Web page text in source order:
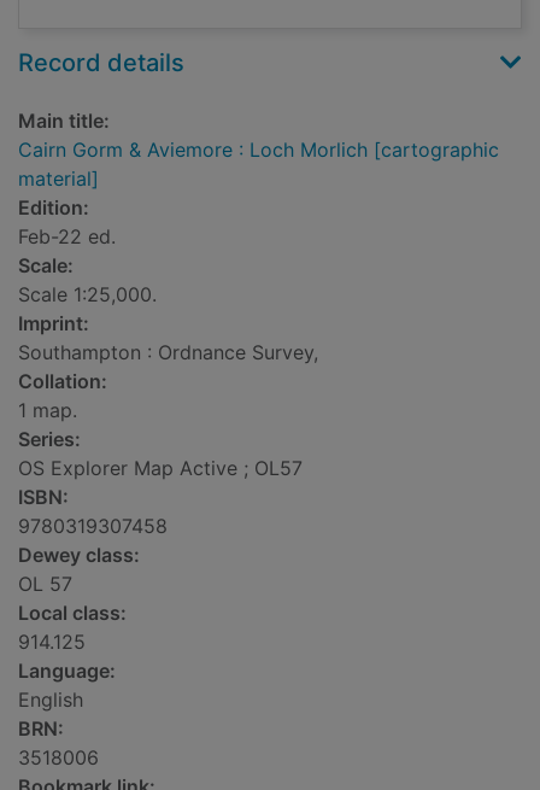
Record details
Main title:
Cairn Gorm & Aviemore : Loch Morlich [cartographic
material]
Edition:
Feb-22 ed.
Scale:
Scale 1:25,000.
Imprint:
Southampton : Ordnance Survey,
Collation:
1 map.
Series:
OS Explorer Map Active ; OL57
ISBN:
9780319307458
Dewey class:
OL 57
Local class:
914.125
Language:
English
BRN:
3518006